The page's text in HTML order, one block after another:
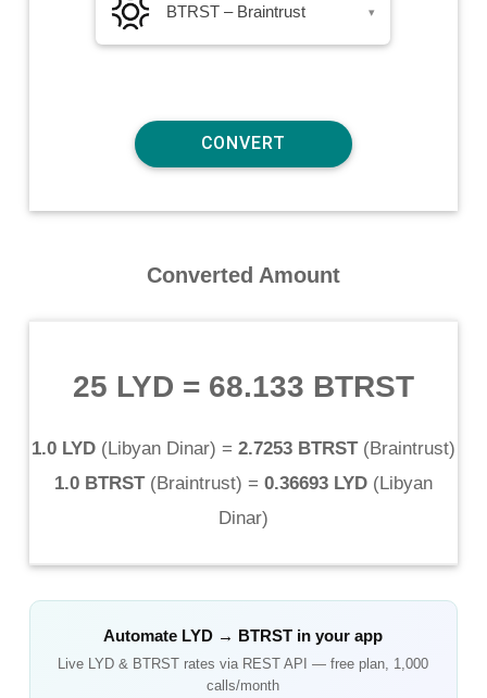
BTRST – Braintrust ▾
Converted Amount
25 LYD = 68.133 BTRST
1.0 LYD(Libyan Dinar) = 2.7253 BTRST(Braintrust)
1.0 BTRST(Braintrust) = 0.36693 LYD(Libyan
Dinar)
Automate LYD → BTRST in your app
Live LYD & BTRST rates via REST API — free plan, 1,000
calls/month